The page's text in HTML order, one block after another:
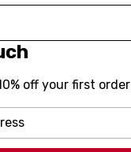
off your first order